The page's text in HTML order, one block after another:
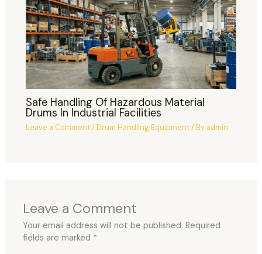
Safe Handling Of Hazardous Material
Drums In Industrial Facilities
Leave a Comment/Drum Handling Equipment/ By admin
Leave a Comment
Your email address will not be published. Required
fields are marked *